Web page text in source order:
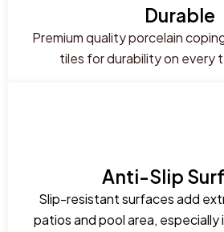
Durable
Premium quality porcelain
tiles for durability on every
Anti-Slip
Slip-resistant surfaces add
patios and pool area,